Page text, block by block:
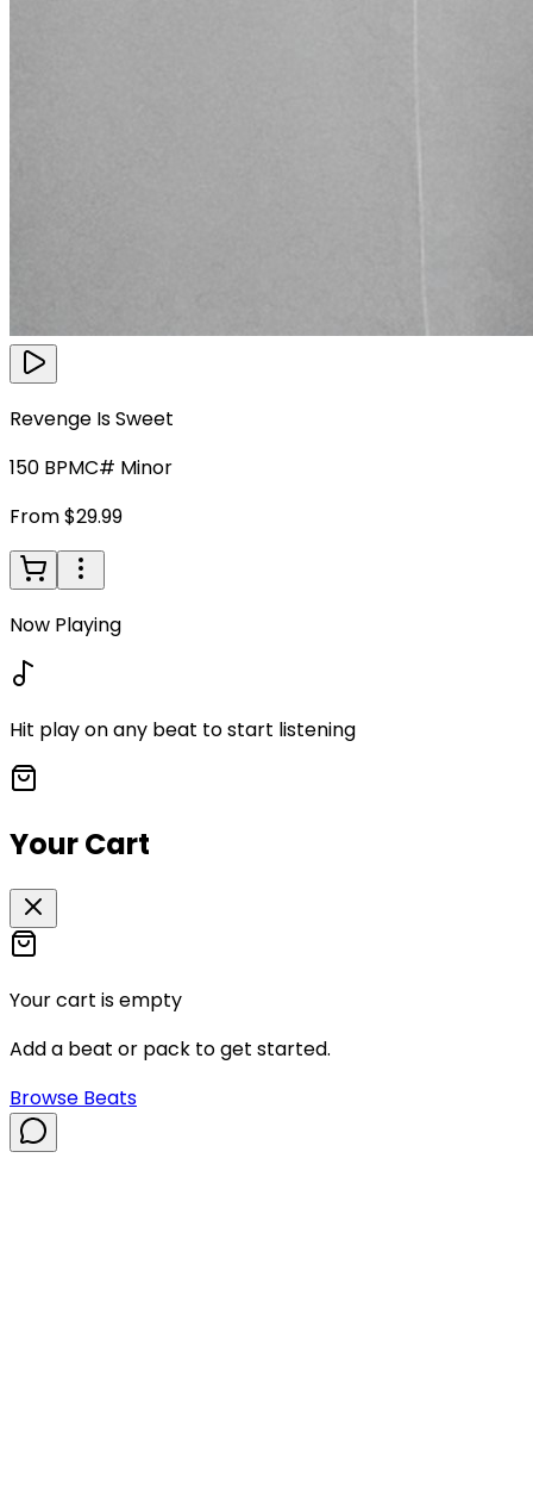
Revenge Is Sweet
150 BPMC# Minor
From $29.99
Now Playing
Hit play on any beat to start listening
Your Cart
Your cart is empty
Add a beat or pack to get started.
Browse Beats